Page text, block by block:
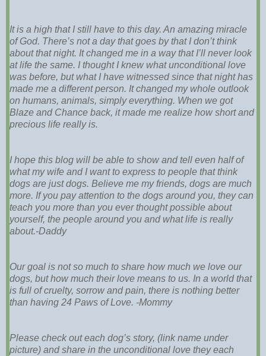
It is a high that I still have to this day. An amazing miracle
of God. There’s not a day that goes by that I don’t think
about that night. It changed me in a way that I’ll never look
at life the same. I thought I knew what unconditional love
was before, but what I have witnessed since that night has
made me a different person. It changed my whole outlook
on humans, animals, simply everything. When we got
Blaze and Chance back, it made me realize how short and
precious life really is.
I hope this blog will be able to show and tell even half of
what my wife and I want to express to people that think
dogs are just dogs. Believe me my friends, dogs are much
more. If you pay attention to the dogs around you, they can
teach you more than you ever thought possible about
yourself, the people around you and what life is really
about.-Daddy
Our goal is not so much to share how much we love our
dogs, but how much their love means to us. In a world that
is full of cruelty, sorrow and pain, there is nothing better
than having 24 Paws of Love. -Mommy
Please check out each dog’s story, (link name under
picture) and share in the unconditional love they each